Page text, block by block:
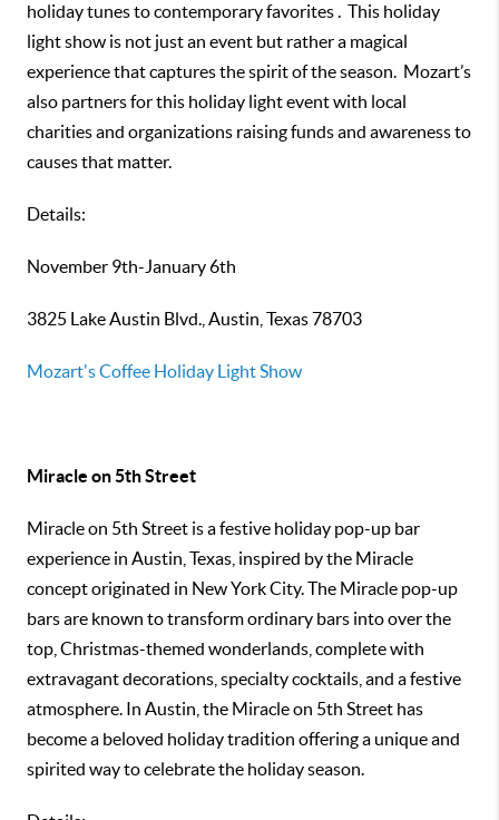
holiday tunes to contemporary favorites . This holiday
light show is not just an event but rather a magical
experience that captures the spirit of the season. Mozart’s
also partners for this holiday light event with local
charities and organizations raising funds and awareness to
causes that matter.
Details:
November 9th-January 6th
3825 Lake Austin Blvd., Austin, Texas 78703
Mozart's Coffee Holiday Light Show
Miracle on 5th Street
Miracle on 5th Street is a festive holiday pop-up bar
experience in Austin, Texas, inspired by the Miracle
concept originated in New York City. The Miracle pop-up
bars are known to transform ordinary bars into over the
top, Christmas-themed wonderlands, complete with
extravagant decorations, specialty cocktails, and a festive
atmosphere. In Austin, the Miracle on 5th Street has
become a beloved holiday tradition offering a unique and
spirited way to celebrate the holiday season.